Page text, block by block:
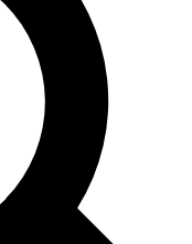
expert analysis and in-depth
Exclusive, original
reporting